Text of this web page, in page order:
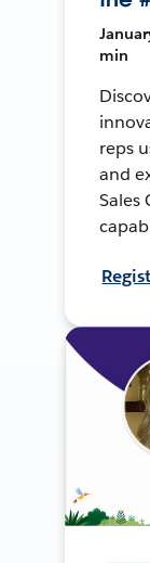
min
reps
and
Sales